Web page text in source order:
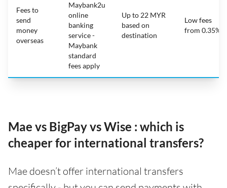
Fees to
send
money
overseas
Maybank2u
online
banking
service -
Maybank
standard
fees apply
Up to 22 MYR
based on
destination
Low fees
from 0.35%
Mae vs BigPay vs Wise : which is
cheaper for international transfers?
Mae doesn’t offer international transfers